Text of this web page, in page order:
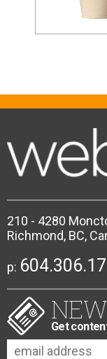
210 - 4280
Richmond, BC,
p:
Get